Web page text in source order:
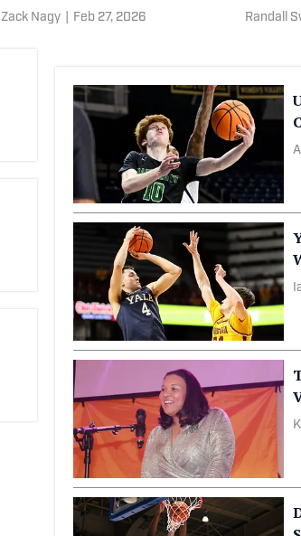
Zack Nagy Feb 27, 2026 Randall